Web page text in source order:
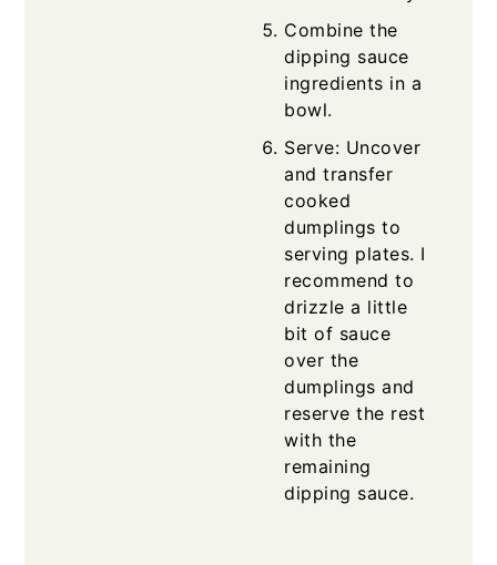
Combine the
dipping sauce
ingredients in a
bowl.
Serve: Uncover
and transfer
cooked
dumplings to
serving plates. I
recommend to
drizzle a little
bit of sauce
over the
dumplings and
reserve the rest
with the
remaining
dipping sauce.